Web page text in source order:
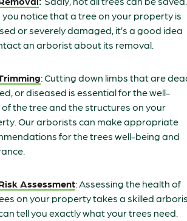
you notice that a tree on your property is
or severely damaged, it’s a good idea
an arborist about its removal.
: Cutting down limbs that are
or diseased is essential for the well-
of the tree and the structures on your
Our arborists can make appropriate
for the trees well-being and
Assessment: Assessing the health of
on your property takes a skilled
tell you exactly what your trees need.